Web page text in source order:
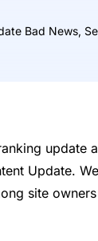
Bad News,
update
Update. We
site